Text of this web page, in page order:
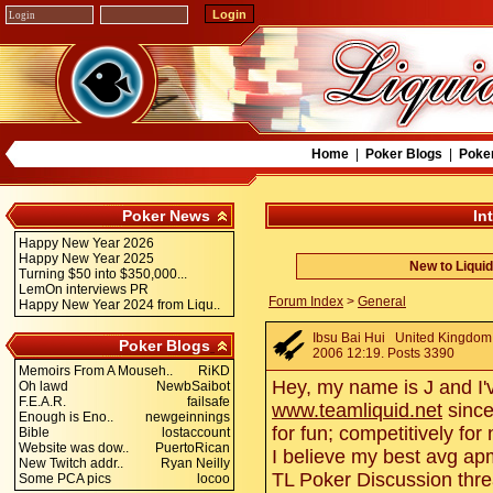
Home| Poker Blogs
Poker News
Happy New Year 2026
Happy New Year 2025
Turning $50 into $350,000...
LemOn interviews PR
Happy New Year 2024 from Liqu..
Poker Blogs
Memoirs From A Mouseh..
RiKD
Oh lawd
NewbSaibot
F.E.A.R.
failsafe
Enough is Eno..
newgeinnings
Bible
lostaccount
Website was dow..
PuertoRican
New Twitch addr..
Ryan Neilly
Some PCA pics
locoo
New to
Forum Index > General
Ibsu Bai Hui United
2006 12:19. Posts 3390
Hey, my name is J and
www.teamliquid.net
for fun; competitively for
I believe my best avg
TL Poker Discussion